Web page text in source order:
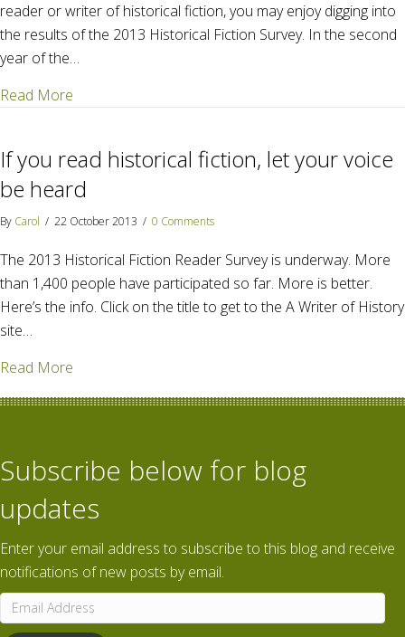
reader or writer of historical fiction, you may enjoy digging into
the results of the 2013 Historical Fiction Survey. In the second
year of the…
Read More
If you read historical fiction, let your voice
be heard
By Carol / 22 October 2013 / 0 Comments
The 2013 Historical Fiction Reader Survey is underway. More
than 1,400 people have participated so far. More is better.
Here’s the info. Click on the title to get to the A Writer of History
site…
Read More
Subscribe below for blog
updates
Enter your email address to subscribe to this blog and receive
notifications of new posts by email.
Email
Address